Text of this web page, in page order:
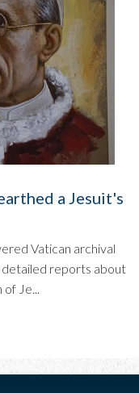
a Jesuit's
Vatican archival
detailed reports about
Je...